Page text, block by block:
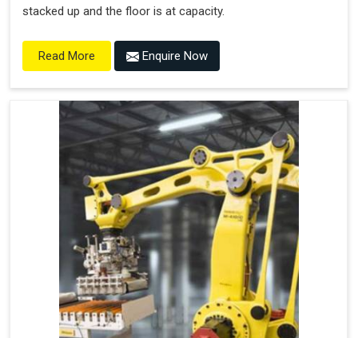
stacked up and the floor is at capacity.
Read More Enquire Now